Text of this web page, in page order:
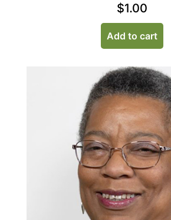
$1.00
Add to cart